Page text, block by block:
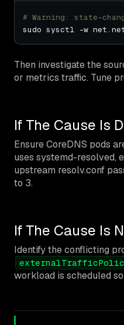
# Warning: state-
sudo sysctl -w
Then investigate the
or metrics traffic. Tune
If The Cause Is
Ensure CoreDNS pods
uses systemd-resolved,
upstream resolv.conf
to 3.
If The Cause Is
Identify the conflicting
workload is scheduled